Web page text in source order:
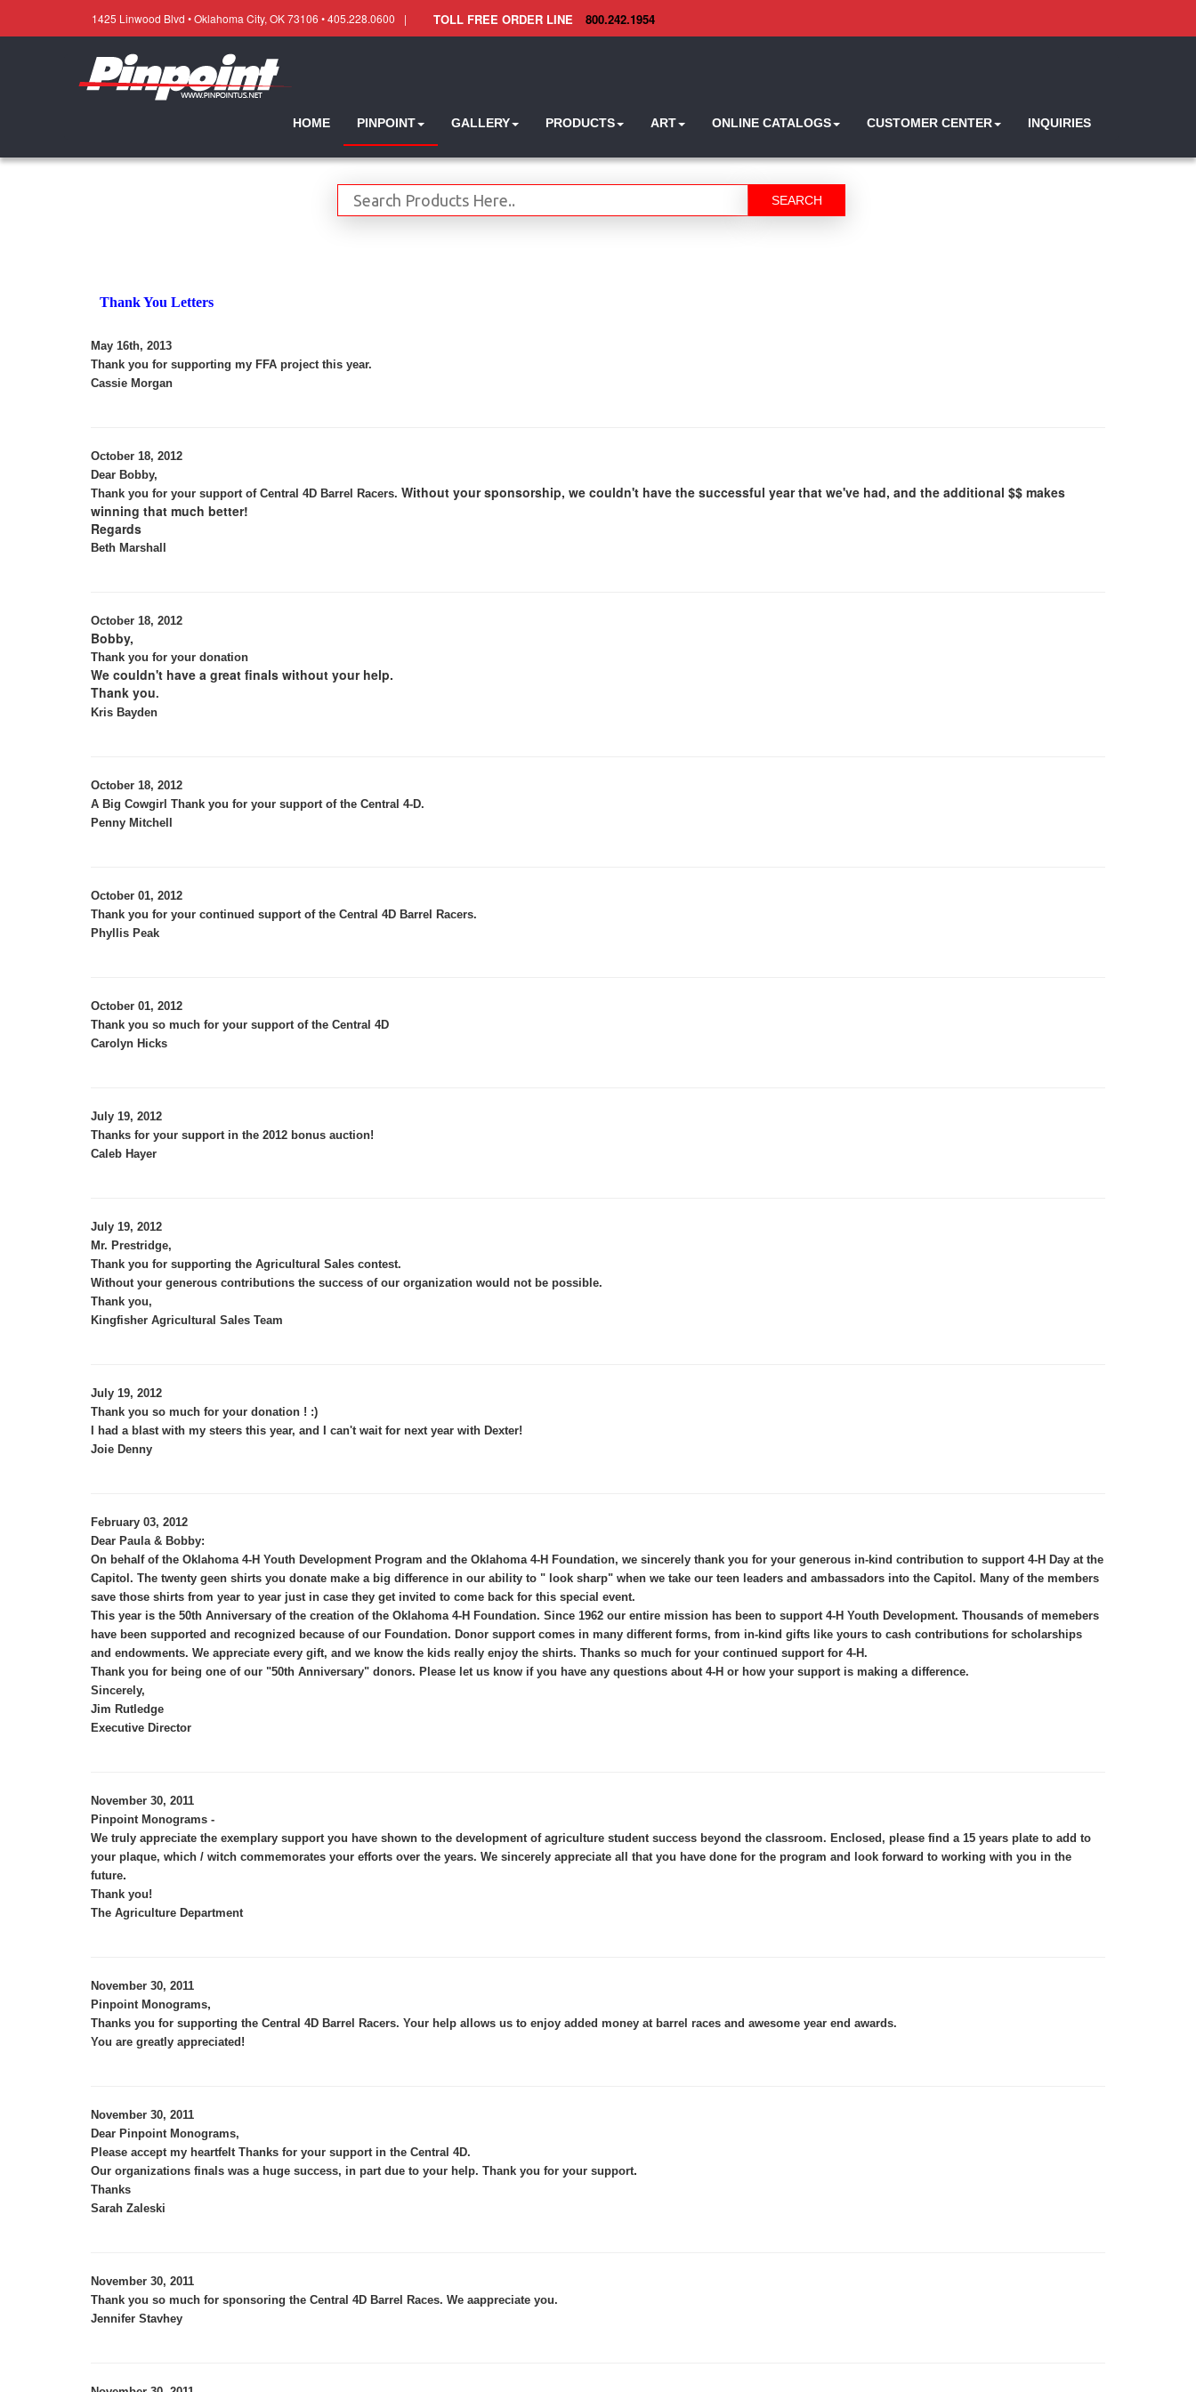
1425 Linwood Blvd • Oklahoma City, OK 73106 • 405.228.0600 | TOLL FREE ORDER LINE 800.242.1954
HOME PINPOINT GALLERY PRODUCTS ART ONLINE CATALOGS CUSTOMER CENTER INQUIRIES
SEARCH
Thank You Letters
May 16th, 2013
Thank you for supporting my FFA project this year.
Cassie Morgan
October 18, 2012
Dear Bobby,
Thank you for your support of Central 4D Barrel Racers. Without your sponsorship, we couldn't have the successful year that we've had, and the additional $$ makes
winning that much better!
Regards
Beth Marshall
October 18, 2012
Bobby,
Thank you for your donation
We couldn't have a great finals without your help.
Thank you.
Kris Bayden
October 18, 2012
A Big Cowgirl Thank you for your support of the Central 4-D.
Penny Mitchell
October 01, 2012
Thank you for your continued support of the Central 4D Barrel Racers.
Phyllis Peak
October 01, 2012
Thank you so much for your support of the Central 4D
Carolyn Hicks
July 19, 2012
Thanks for your support in the 2012 bonus auction!
Caleb Hayer
July 19, 2012
Mr. Prestridge,
Thank you for supporting the Agricultural Sales contest.
Without your generous contributions the success of our organization would not be possible.
Thank you,
Kingfisher Agricultural Sales Team
July 19, 2012
Thank you so much for your donation ! :)
I had a blast with my steers this year, and I can't wait for next year with Dexter!
Joie Denny
February 03, 2012
Dear Paula & Bobby:
On behalf of the Oklahoma 4-H Youth Development Program and the Oklahoma 4-H Foundation, we sincerely thank you for your generous in-kind contribution to support 4-H Day at the
Capitol. The twenty geen shirts you donate make a big difference in our ability to " look sharp" when we take our teen leaders and ambassadors into the Capitol. Many of the members
save those shirts from year to year just in case they get invited to come back for this special event.
This year is the 50th Anniversary of the creation of the Oklahoma 4-H Foundation. Since 1962 our entire mission has been to support 4-H Youth Development. Thousands of memebers
have been supported and recognized because of our Foundation. Donor support comes in many different forms, from in-kind gifts like yours to cash contributions for scholarships
and endowments. We appreciate every gift, and we know the kids really enjoy the shirts. Thanks so much for your continued support for 4-H.
Thank you for being one of our "50th Anniversary" donors. Please let us know if you have any questions about 4-H or how your support is making a difference.
Sincerely,
Jim Rutledge
Executive Director
November 30, 2011
Pinpoint Monograms -
We truly appreciate the exemplary support you have shown to the development of agriculture student success beyond the classroom. Enclosed, please find a 15 years plate to add to
your plaque, which / witch commemorates your efforts over the years. We sincerely appreciate all that you have done for the program and look forward to working with you in the
future.
Thank you!
The Agriculture Department
November 30, 2011
Pinpoint Monograms,
Thanks you for supporting the Central 4D Barrel Racers. Your help allows us to enjoy added money at barrel races and awesome year end awards.
You are greatly appreciated!
November 30, 2011
Dear Pinpoint Monograms,
Please accept my heartfelt Thanks for your support in the Central 4D.
Our organizations finals was a huge success, in part due to your help. Thank you for your support.
Thanks
Sarah Zaleski
November 30, 2011
Thank you so much for sponsoring the Central 4D Barrel Races. We aappreciate you.
Jennifer Stavhey